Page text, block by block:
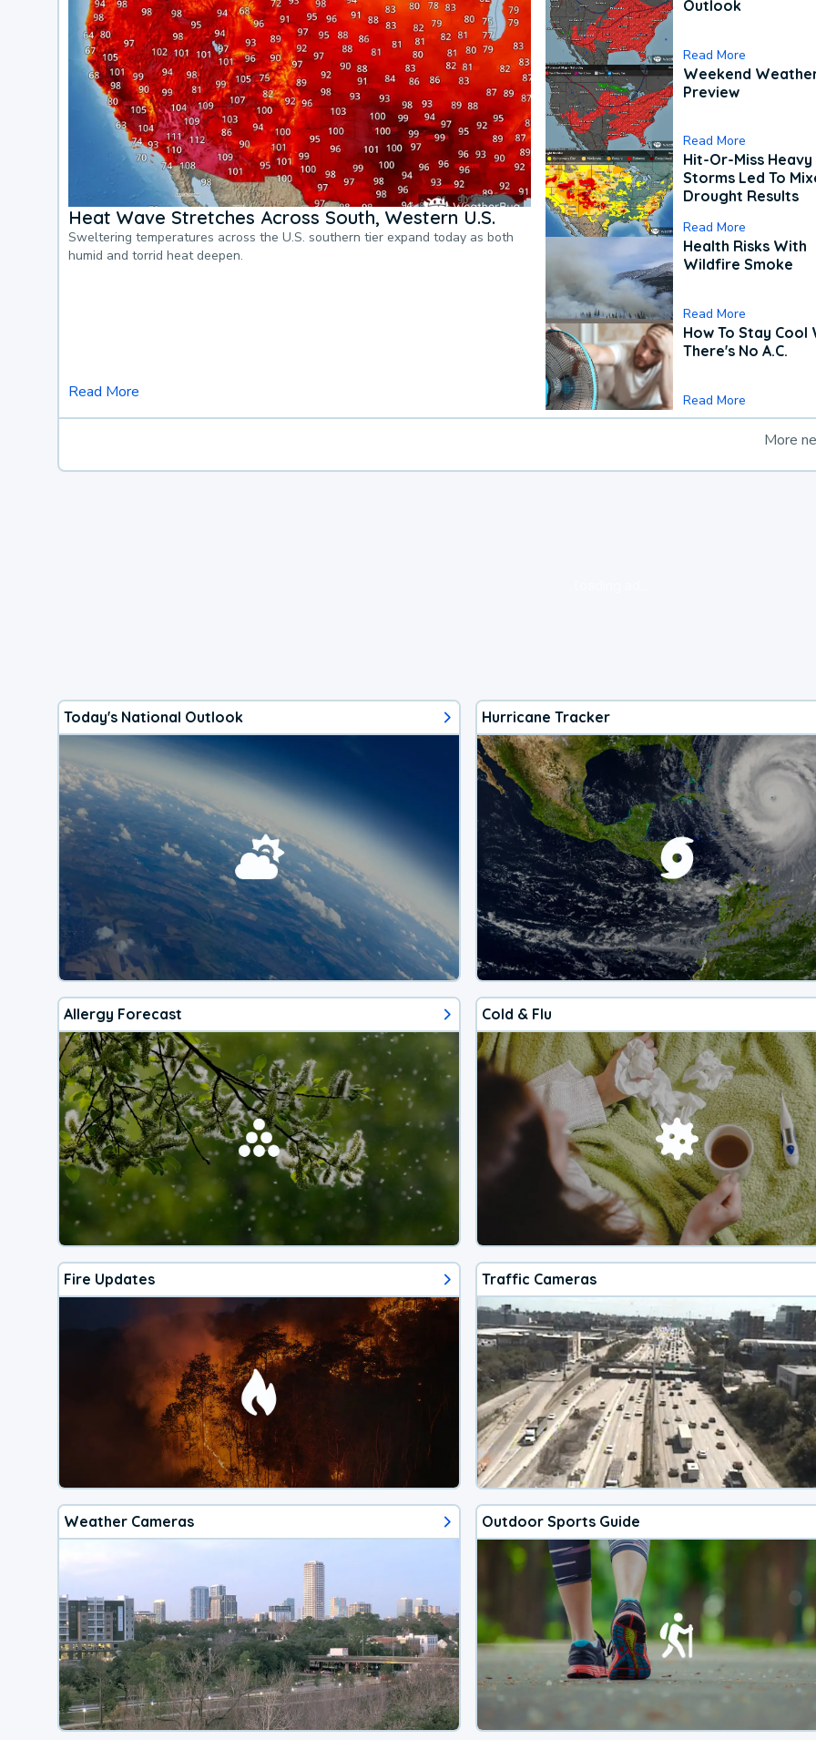
Heat Wave Stretches Across South, Western U.S.
Sweltering temperatures across the U.S. southern tier expand today as both
humid and torrid heat deepen.
Read More
Outlook
Read More
Weekend
Preview
Read More
Hit-Or-Miss Heavy
Storms Led To
Drought Results
Read More
Health Risks With
Wildfire Smoke
Read More
How To Stay Cool
There's No A.C.
Read More
More
Today's National Outlook Hurricane Tracker
Allergy Forecast Cold & Flu
Fire Updates Traffic Cameras
Weather Cameras Outdoor Sports Guide